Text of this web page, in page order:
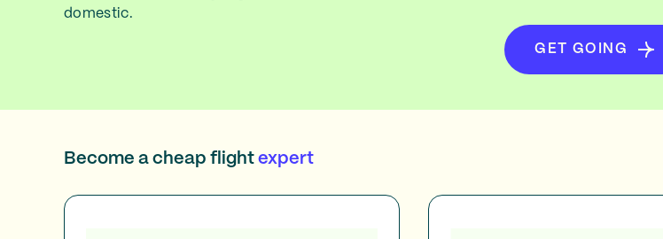
domestic.
GET GOING
Become a cheap flight expert